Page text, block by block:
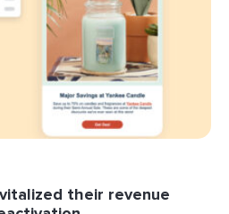
their revenue